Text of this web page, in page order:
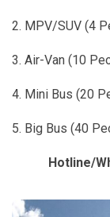
2. MPV/SUV (4
3. Air-Van (10
4. Mini Bus (20
5. Big Bus (40
Hotline/